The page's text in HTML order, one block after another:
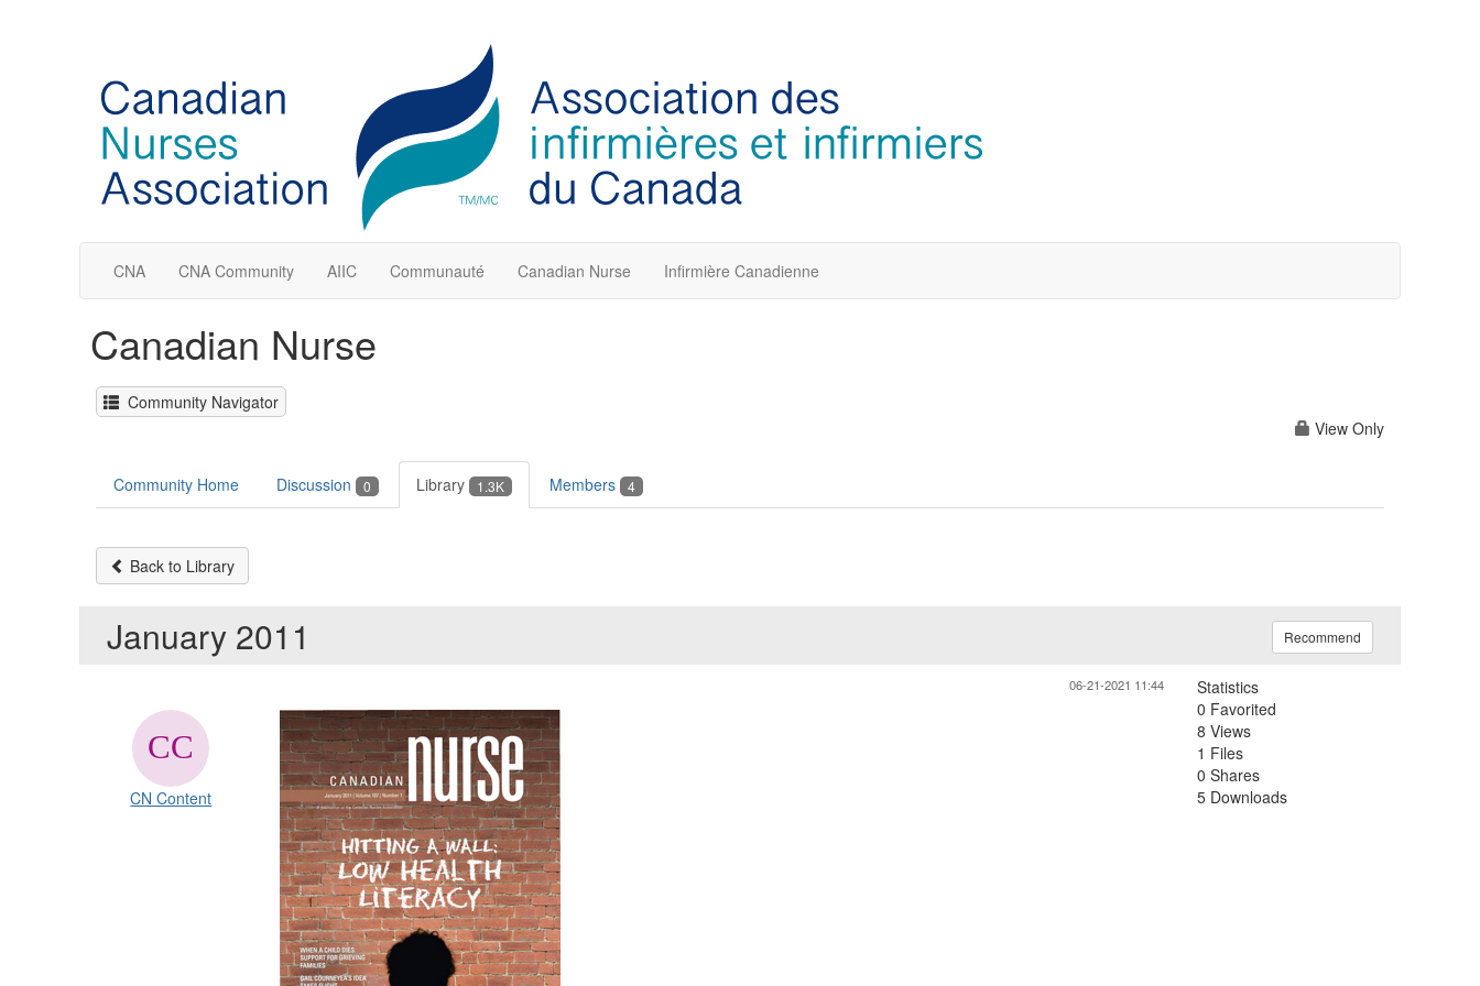
CNA CNA Community AIIC Communauté Canadian Nurse Infirmière Canadienne
Canadian Nurse
Community Navigator
View Only
Community Home Discussion 0 Library 1.3K Members 4
Back to Library
January 2011 Recommend
06-21-2021 11:44
CN Content
Statistics
0 Favorited
8 Views
1 Files
0 Shares
5 Downloads